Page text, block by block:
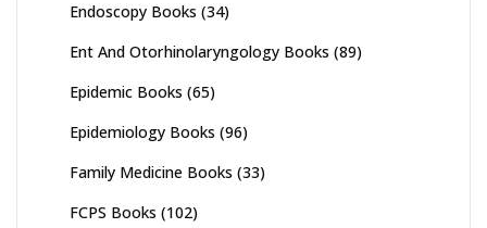
Endoscopy Books (34)
Ent And Otorhinolaryngology Books (89)
Epidemic Books (65)
Epidemiology Books (96)
Family Medicine Books (33)
FCPS Books (102)